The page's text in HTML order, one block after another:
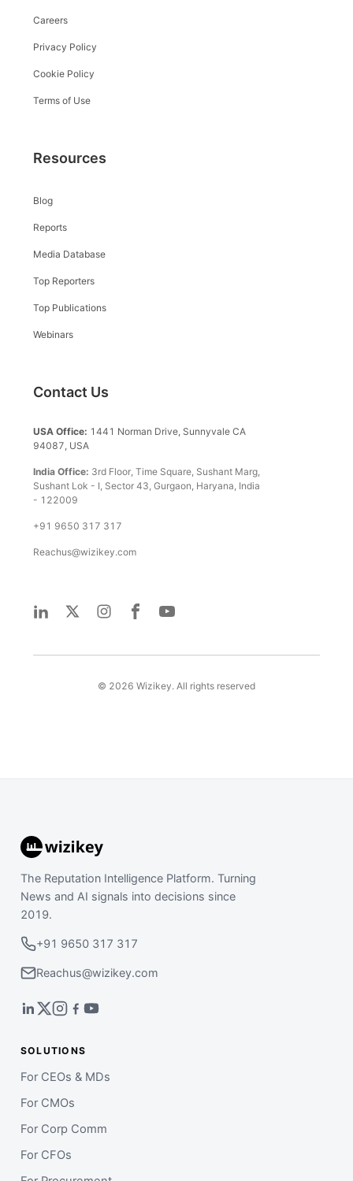
Careers
Privacy Policy
Cookie Policy
Terms of Use
Resources
Blog
Reports
Media Database
Top Reporters
Top Publications
Webinars
Contact Us
USA Office: 1441 Norman Drive, Sunnyvale CA
94087, USA
India Office: 3rd Floor, Time Square, Sushant Marg,
Sushant Lok - I, Sector 43, Gurgaon, Haryana, India
- 122009
+91 9650 317 317
Reachus@wizikey.com
© 2026 Wizikey. All rights reserved
The Reputation Intelligence Platform. Turning
News and AI signals into decisions since
2019.
+91 9650 317 317
Reachus@wizikey.com
SOLUTIONS
For CEOs & MDs
For CMOs
For Corp Comm
For CFOs